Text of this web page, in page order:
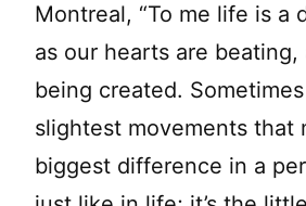
Montreal, “To me life is a
as our hearts are beating,
being created. Sometimes
slightest movements that
biggest difference in a